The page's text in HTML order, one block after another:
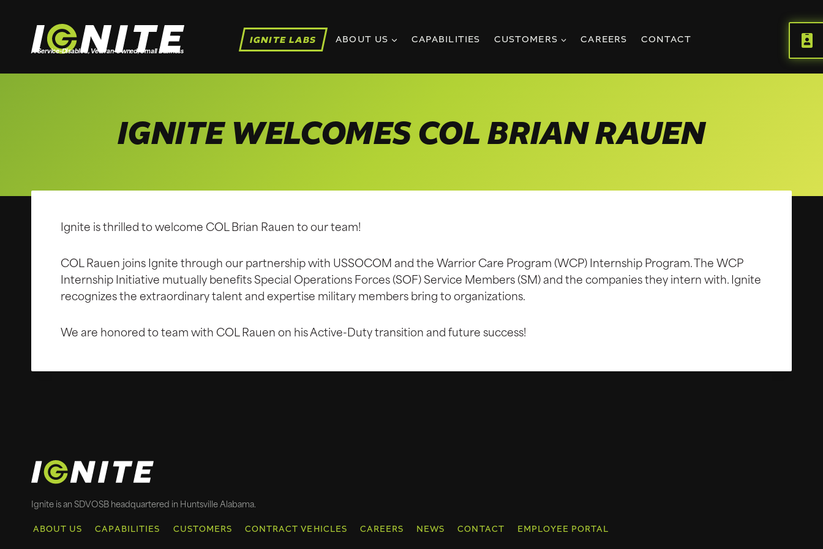
content
A Service-Disabled, Veteran-Owned, Small Business
IGNITE LABS ABOUT US CAPABILITIES CUSTOMERS CAREERS CONTACT
IGNITE WELCOMES COL BRIAN RAUEN
Ignite is thrilled to welcome COL Brian Rauen to our team!
COL Rauen joins Ignite through our partnership with USSOCOM and the Warrior Care Program (WCP) Internship Program. The WCP
Internship Initiative mutually benefits Special Operations Forces (SOF) Service Members (SM) and the companies they intern with. Ignite
recognizes the extraordinary talent and expertise military members bring to organizations.
We are honored to team with COL Rauen on his Active-Duty transition and future success!
Ignite is an SDVOSB headquartered in Huntsville Alabama.
ABOUT US CAPABILITIES CUSTOMERS CONTRACT VEHICLES CAREERS NEWS CONTACT EMPLOYEE PORTAL